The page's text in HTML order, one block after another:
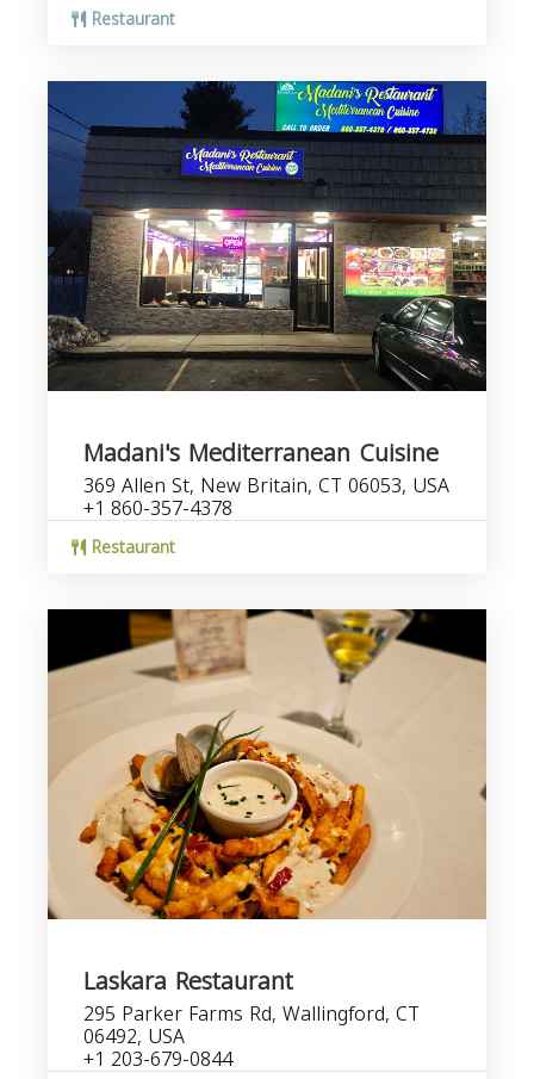
Restaurant
Madani's Mediterranean Cuisine
369 Allen St, New Britain, CT 06053, USA
+1 860-357-4378
Restaurant
Laskara Restaurant
295 Parker Farms Rd, Wallingford, CT
06492, USA
+1 203-679-0844